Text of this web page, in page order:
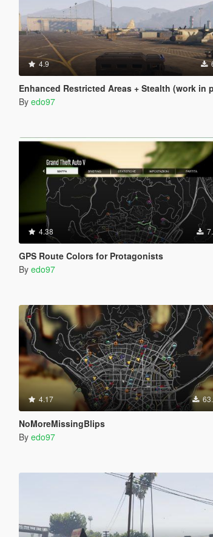
4.9
Enhanced Restricted Areas + Stealth (work in
By edo97
4.38
GPS Route Colors for Protagonists
By edo97
4.17
NoMoreMissingBlips
By edo97